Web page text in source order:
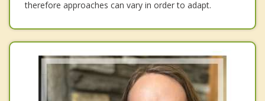
therefore approaches can vary in order to adapt.